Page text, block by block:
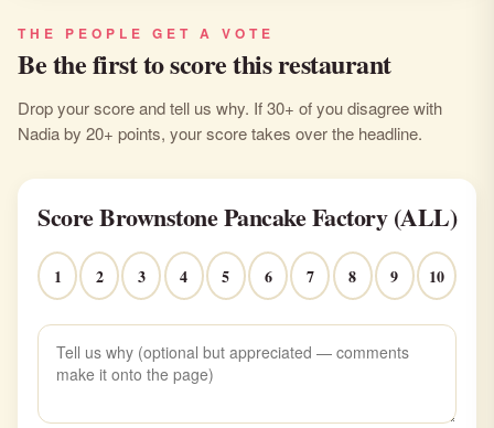
THE PEOPLE GET A VOTE
Be the first to score this restaurant
Drop your score and tell us why. If 30+ of you disagree with
Nadia by 20+ points, your score takes over the headline.
Score Brownstone Pancake Factory (ALL)
1 2 3 4 5 6 7 8 9 10